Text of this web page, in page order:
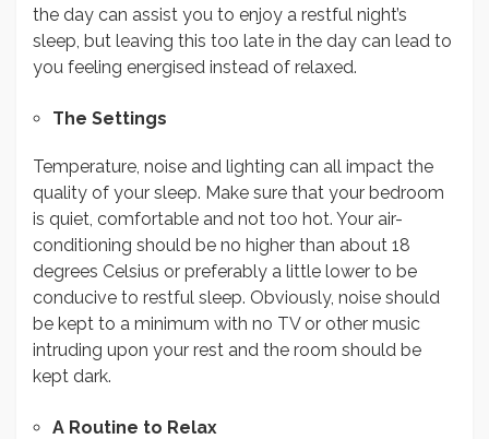
the day can assist you to enjoy a restful night’s
sleep, but leaving this too late in the day can lead to
you feeling energised instead of relaxed.
The Settings
Temperature, noise and lighting can all impact the
quality of your sleep. Make sure that your bedroom
is quiet, comfortable and not too hot. Your air-
conditioning should be no higher than about 18
degrees Celsius or preferably a little lower to be
conducive to restful sleep. Obviously, noise should
be kept to a minimum with no TV or other music
intruding upon your rest and the room should be
kept dark.
A Routine to Relax